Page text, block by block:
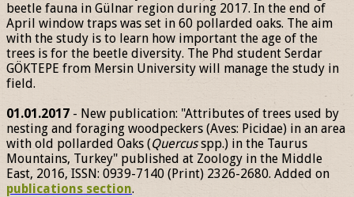
beetle fauna in Gülnar region during 2017. In the end of
April window traps was set in 60 pollarded oaks. The aim
with the study is to learn how important the age of the
trees is for the beetle diversity. The Phd student Serdar
GÖKTEPE from Mersin University will manage the study in
field.
01.01.2017 - New publication: "Attributes of trees used by
nesting and foraging woodpeckers (Aves: Picidae) in an area
with old pollarded Oaks (Quercusspp.) in the Taurus
Mountains, Turkey" published at Zoology in the Middle
East, 2016, ISSN: 0939-7140 (Print) 2326-2680. Added on
publications section.